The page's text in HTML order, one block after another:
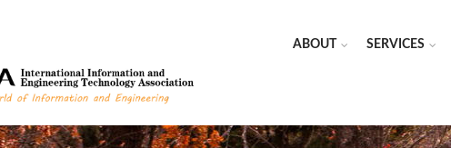
ABOUT SERVICES